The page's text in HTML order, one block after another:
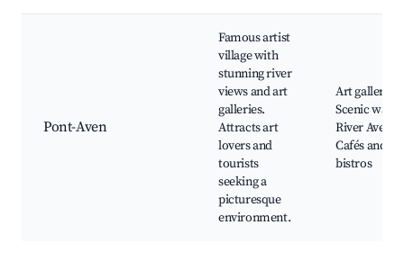
Pont-Aven
Famous artist
village with
stunning river
views and art
galleries.
Attracts art
lovers and
tourists
seeking a
picturesque
environment.
Art galleries,
Scenic
River Aven,
Cafés and
bistros